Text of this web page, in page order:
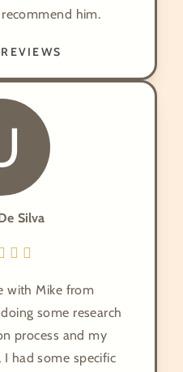
him.
Silva
with Mike from
some research
process and my
I had some specific